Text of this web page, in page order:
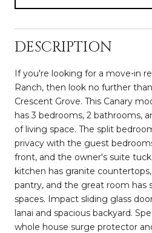
DESCRIPTION
If you're looking for a move-in
Ranch, then look no further
Crescent Grove. This Canary
has 3 bedrooms, 2 bathrooms,
of living space. The split
privacy with the guest
front, and the owner's suite
kitchen has granite
pantry, and the great room has
spaces. Impact sliding glass
lanai and spacious backyard.
whole house surge protector